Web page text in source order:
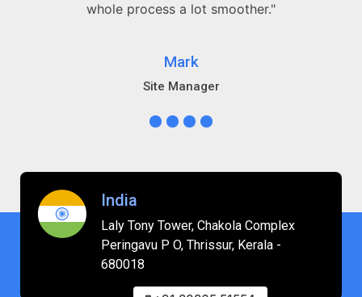
whole process a lot smoother."
Mark
Site Manager
India
Laly Tony Tower, Chakola Complex
Peringavu P O, Thrissur, Kerala -
680018